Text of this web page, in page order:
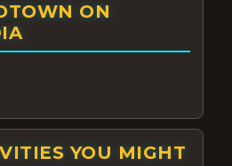
ON
YOU MIGHT